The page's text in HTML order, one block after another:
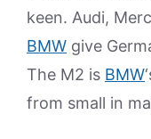
keen. Audi,
BMW give
The M2 is BMW
from small in